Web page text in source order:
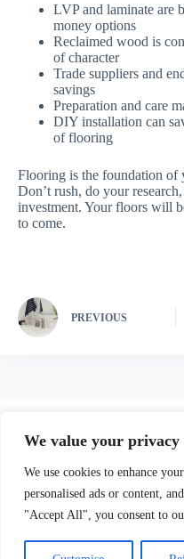
We value your privacy
We use cookies to enhance
personalised ads or content,
"Accept All", you consent to
LVP and laminate are
money options
Reclaimed wood is
of character
Trade suppliers and
savings
Preparation and care
DIY installation can
of flooring
Flooring is the foundation of
Don’t rush, do your
investment. Your floors will
to come.
PREVIOUS